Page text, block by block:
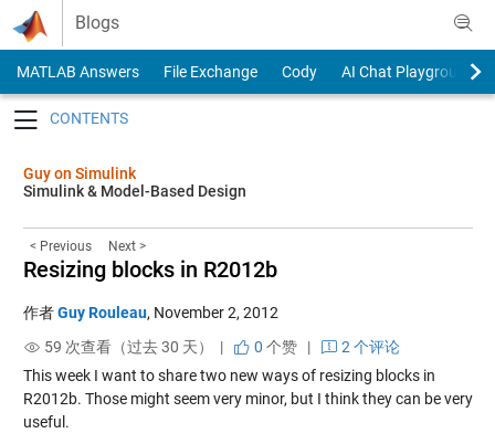
Skip to content
Blogs
MATLAB Answers File Exchange Cody
AI Chat Playground
Guy on Simulink
Simulink & Model-Based Design
< Previous Next >
Resizing blocks in R2012b
作者Guy Rouleau, November 2, 2012
59 次查看（过去 30 天） |
0 个赞|
2 个评论
This week I want to share two new ways of resizing blocks in
R2012b. Those might seem very minor, but I think they can be very
useful.